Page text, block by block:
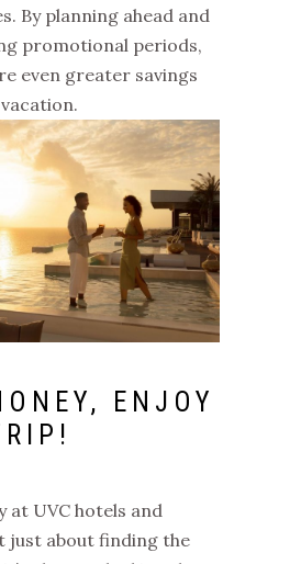
By planning ahead and
promotional periods,
even greater savings
ENJOY
at UVC hotels and
just about finding the